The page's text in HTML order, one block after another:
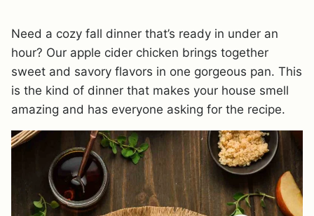
Need a cozy fall dinner that’s ready in under an
hour? Our apple cider chicken brings together
sweet and savory flavors in one gorgeous pan. This
is the kind of dinner that makes your house smell
amazing and has everyone asking for the recipe.